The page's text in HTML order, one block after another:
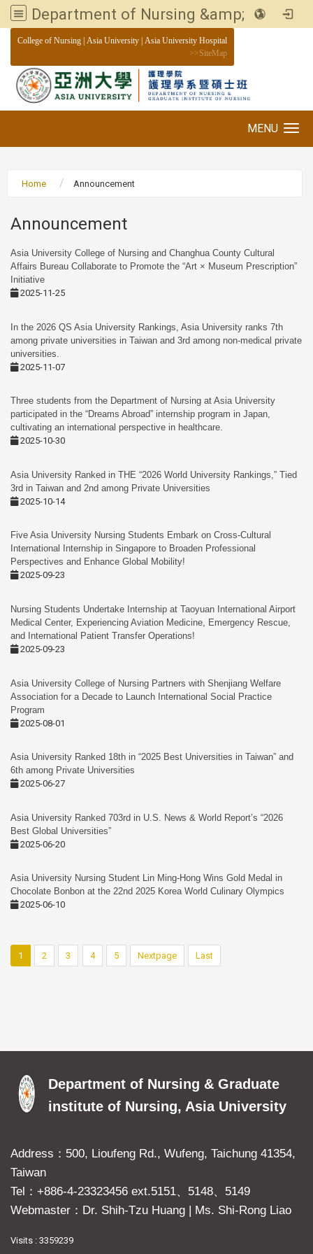
Department of Nursing &amp; Graduate institute of Nursing, Asia University
College of Nursing Asia University Asia University Hospital
>>SiteMap
MENU
Home Announcement
Announcement
Asia University College of Nursing and Changhua County Cultural
Affairs Bureau Collaborate to Promote the “Art × Museum Prescription”
Initiative
2025-11-25
In the 2026 QS Asia University Rankings, Asia University ranks 7th
among private universities in Taiwan and 3rd among non-medical private
universities.
2025-11-07
Three students from the Department of Nursing at Asia University
participated in the “Dreams Abroad” internship program in Japan,
cultivating an international perspective in healthcare.
2025-10-30
Asia University Ranked in THE “2026 World University Rankings,” Tied
3rd in Taiwan and 2nd among Private Universities
2025-10-14
Five Asia University Nursing Students Embark on Cross-Cultural
International Internship in Singapore to Broaden Professional
Perspectives and Enhance Global Mobility!
2025-09-23
Nursing Students Undertake Internship at Taoyuan International Airport
Medical Center, Experiencing Aviation Medicine, Emergency Rescue,
and International Patient Transfer Operations!
2025-09-23
Asia University College of Nursing Partners with Shenjiang Welfare
Association for a Decade to Launch International Social Practice
Program
2025-08-01
Asia University Ranked 18th in “2025 Best Universities in Taiwan” and
6th among Private Universities
2025-06-27
Asia University Ranked 703rd in U.S. News & World Report’s “2026
Best Global Universities”
2025-06-20
Asia University Nursing Student Lin Ming-Hong Wins Gold Medal in
Chocolate Bonbon at the 22nd 2025 Korea World Culinary Olympics
2025-06-10
1 2 3 4 5 Nextpage Last
Department of Nursing & Graduate
institute of Nursing, Asia University
Address：500, Lioufeng Rd., Wufeng, Taichung 41354,
Taiwan
Tel：+886-4-23323456 ext.5151、5148、5149
Webmaster：Dr. Shih-Tzu Huang | Ms. Shi-Rong Liao
Visits : 3359239